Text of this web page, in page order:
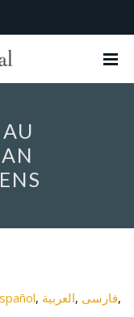
العربية فارسی